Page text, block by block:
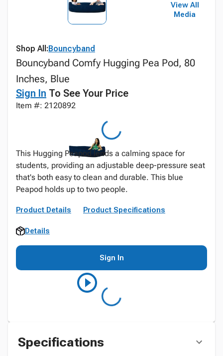
View All
Media
Shop All:Bouncyband
Bouncyband Comfy Hugging Pea Pod, 80
Inches, Blue
Sign In To See Your Price
Item #: 2120892
This Hugging Peapod lends a calming space for
students, providing an adjustable deep-pressure seat
that's both easy to clean and durable. This blue
Peapod holds up to two people.
Product Details Product Specifications
Details
Sign In
Specifications